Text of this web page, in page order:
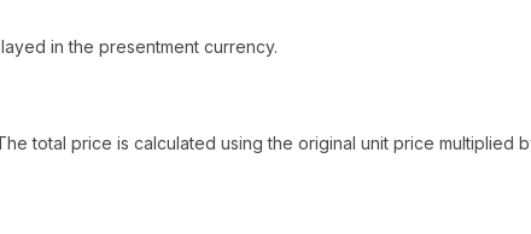
in the presentment currency.
total price is calculated using the original unit price multiplied